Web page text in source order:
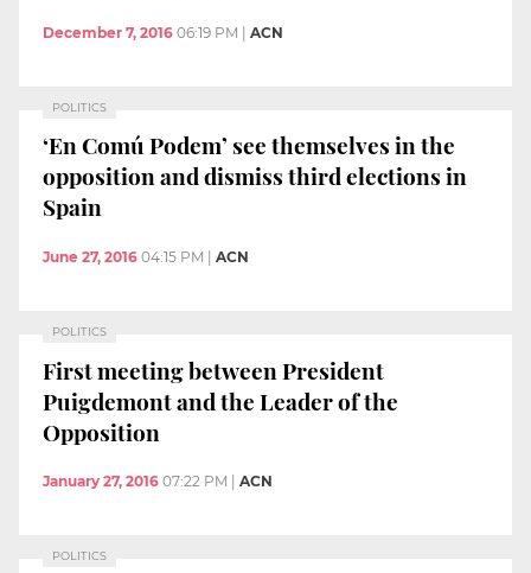
December 7, 2016 06:19 PM ACN
POLITICS
‘En Comú Podem’ see themselves in the
opposition and dismiss third elections in
Spain
June 27, 2016 04:15 PM ACN
POLITICS
First meeting between President
Puigdemont and the Leader of the
Opposition
January 27, 2016 07:22 PM ACN
POLITICS